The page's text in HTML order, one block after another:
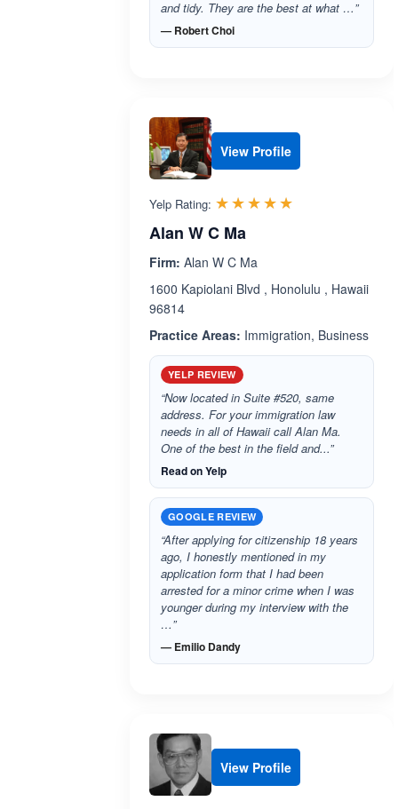
and tidy. They are the best at what …”
— Robert Choi
View Profile
Yelp Rating: ☆☆☆☆☆
★★★★★
Alan W C Ma
Firm: Alan W C Ma
1600 Kapiolani Blvd , Honolulu , Hawaii
96814
Practice Areas: Immigration, Business
YELP REVIEW
“Now located in Suite #520, same
address. For your immigration law
needs in all of Hawaii call Alan Ma.
One of the best in the field and...”
Read on Yelp
GOOGLE REVIEW
“After applying for citizenship 18 years
ago, I honestly mentioned in my
application form that I had been
arrested for a minor crime when I was
younger during my interview with the
…”
— Emilio Dandy
View Profile